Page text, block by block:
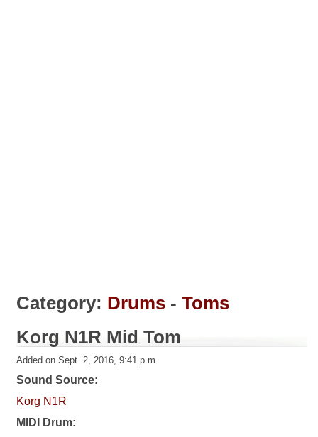
Category: Drums -Toms
Korg N1R Mid Tom
Added on Sept. 2, 2016, 9:41 p.m.
Sound Source:
Korg N1R
MIDI Drum: